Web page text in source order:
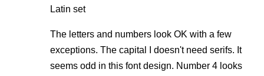
Latin set
The letters and numbers look OK with a few
exceptions. The capital I doesn't need serifs. It
seems odd in this font design. Number 4 looks